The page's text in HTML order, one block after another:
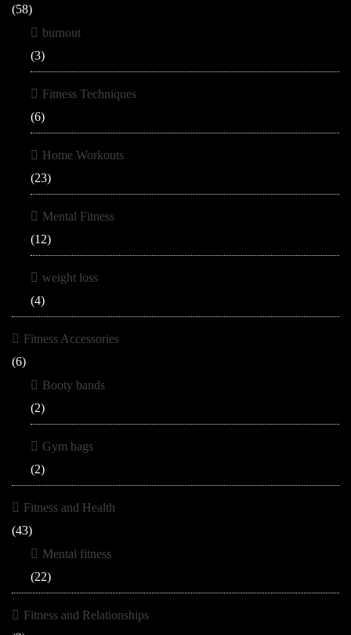
(58)
burnout
(3)
Fitness Techniques
(6)
Home Workouts
(23)
Mental Fitness
(12)
weight loss
(4)
Fitness Accessories
(6)
Booty bands
(2)
Gym bags
(2)
Fitness and Health
(43)
Mental fitness
(22)
Fitness and Relationships